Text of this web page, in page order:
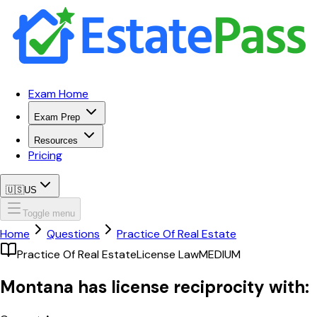
Exam Home
Exam Prep
Resources
Pricing
🇺🇸US
Toggle menu
Home Questions
Practice Of Real Estate
Practice Of Real EstateLicense LawMEDIUM
Montana has license reciprocity with: